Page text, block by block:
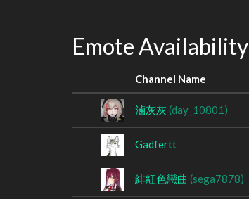
Emote Availability
Channel Name
滷灰灰(day_10801)
Gadfertt
緋紅色戀曲 (sega7878)